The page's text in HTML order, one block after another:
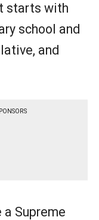
starts with
school and
and
Supreme